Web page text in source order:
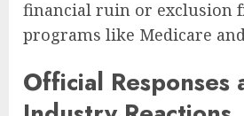
financial ruin or exclusion
programs like Medicare
Official Responses